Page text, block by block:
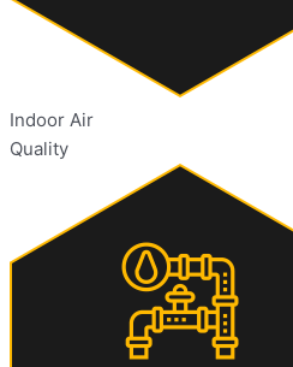
Indoor Air
Quality